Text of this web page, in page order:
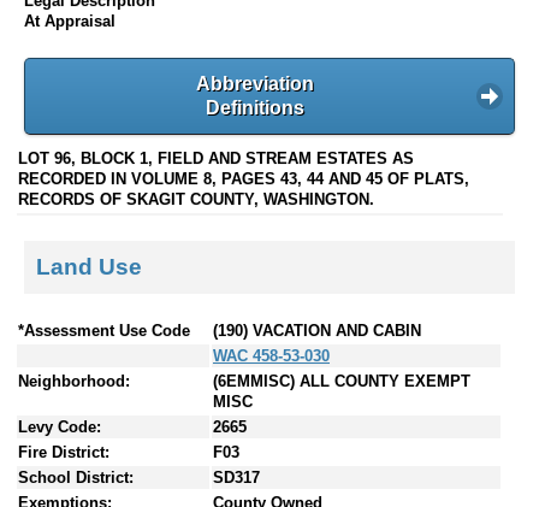
At Appraisal
Abbreviation
Definitions
LOT 96, BLOCK 1, FIELD AND STREAM ESTATES AS
RECORDED IN VOLUME 8, PAGES 43, 44 AND 45 OF PLATS,
RECORDS OF SKAGIT COUNTY, WASHINGTON.
Land Use
*Assessment Use Code
(190) VACATION AND CABIN
WAC 458-53-030
Neighborhood:
(6EMMISC) ALL COUNTY EXEMPT
MISC
Levy Code:
2665
Fire District:
F03
School District:
SD317
Exemptions:
County Owned